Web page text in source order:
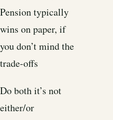
Pension typically
wins on paper, if
you don’t mind the
trade-offs
Do both it’s not
either/or